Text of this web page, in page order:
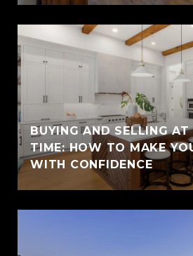
BUYING AND SELLING AT
TIME: HOW TO MAKE
WITH CONFIDENCE